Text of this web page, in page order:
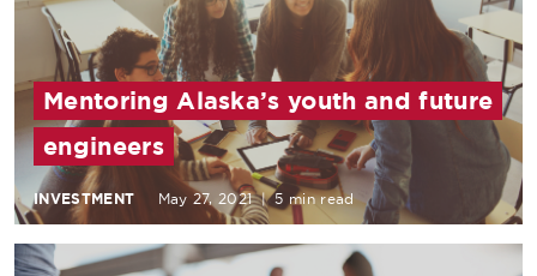
Mentoring Alaska’s youth and future
engineers
INVESTMENT May 27, 2021 | 5 min read